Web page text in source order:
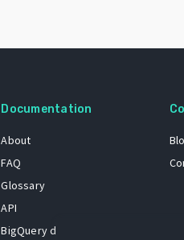
Documentation
About
FAQ
Glossary
API
BigQuery dataset